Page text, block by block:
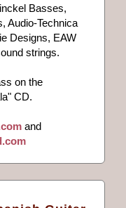
Basses,
Audio-Technica
Designs, EAW
strings.
on the
CD.
and